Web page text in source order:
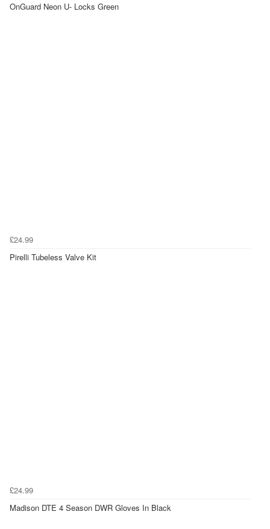
OnGuard Neon U- Locks Green
£24.99
Pirelli Tubeless Valve Kit
£24.99
Madison DTE 4 Season DWR Gloves In Black